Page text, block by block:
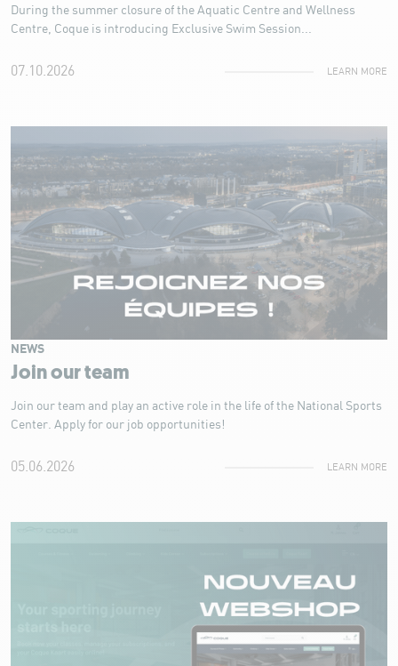
During the summer closure of the Aquatic Centre and Wellness
Centre, Coque is introducing Exclusive Swim Session...
07.10.2026 LEARN MORE
Join our team
NEWS
Join our team and play an active role in the life of the National Sports
Center. Apply for our job opportunities!
05.06.2026 LEARN MORE